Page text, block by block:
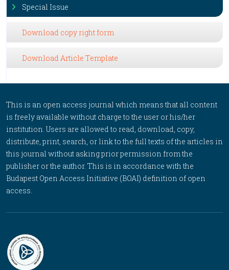
Special Issue
Download copy right form
Download Article Template
This is an open access journal which means that all content
is freely available without charge to the user or his/her
institution. Users are allowed to read, download, copy,
distribute, print, search, or link to the full texts of the articles in
this journal without asking prior permission from the
publisher or the author. This is in accordance with the
Budapest Open Access Initiative (BOAI) definition of open
access.